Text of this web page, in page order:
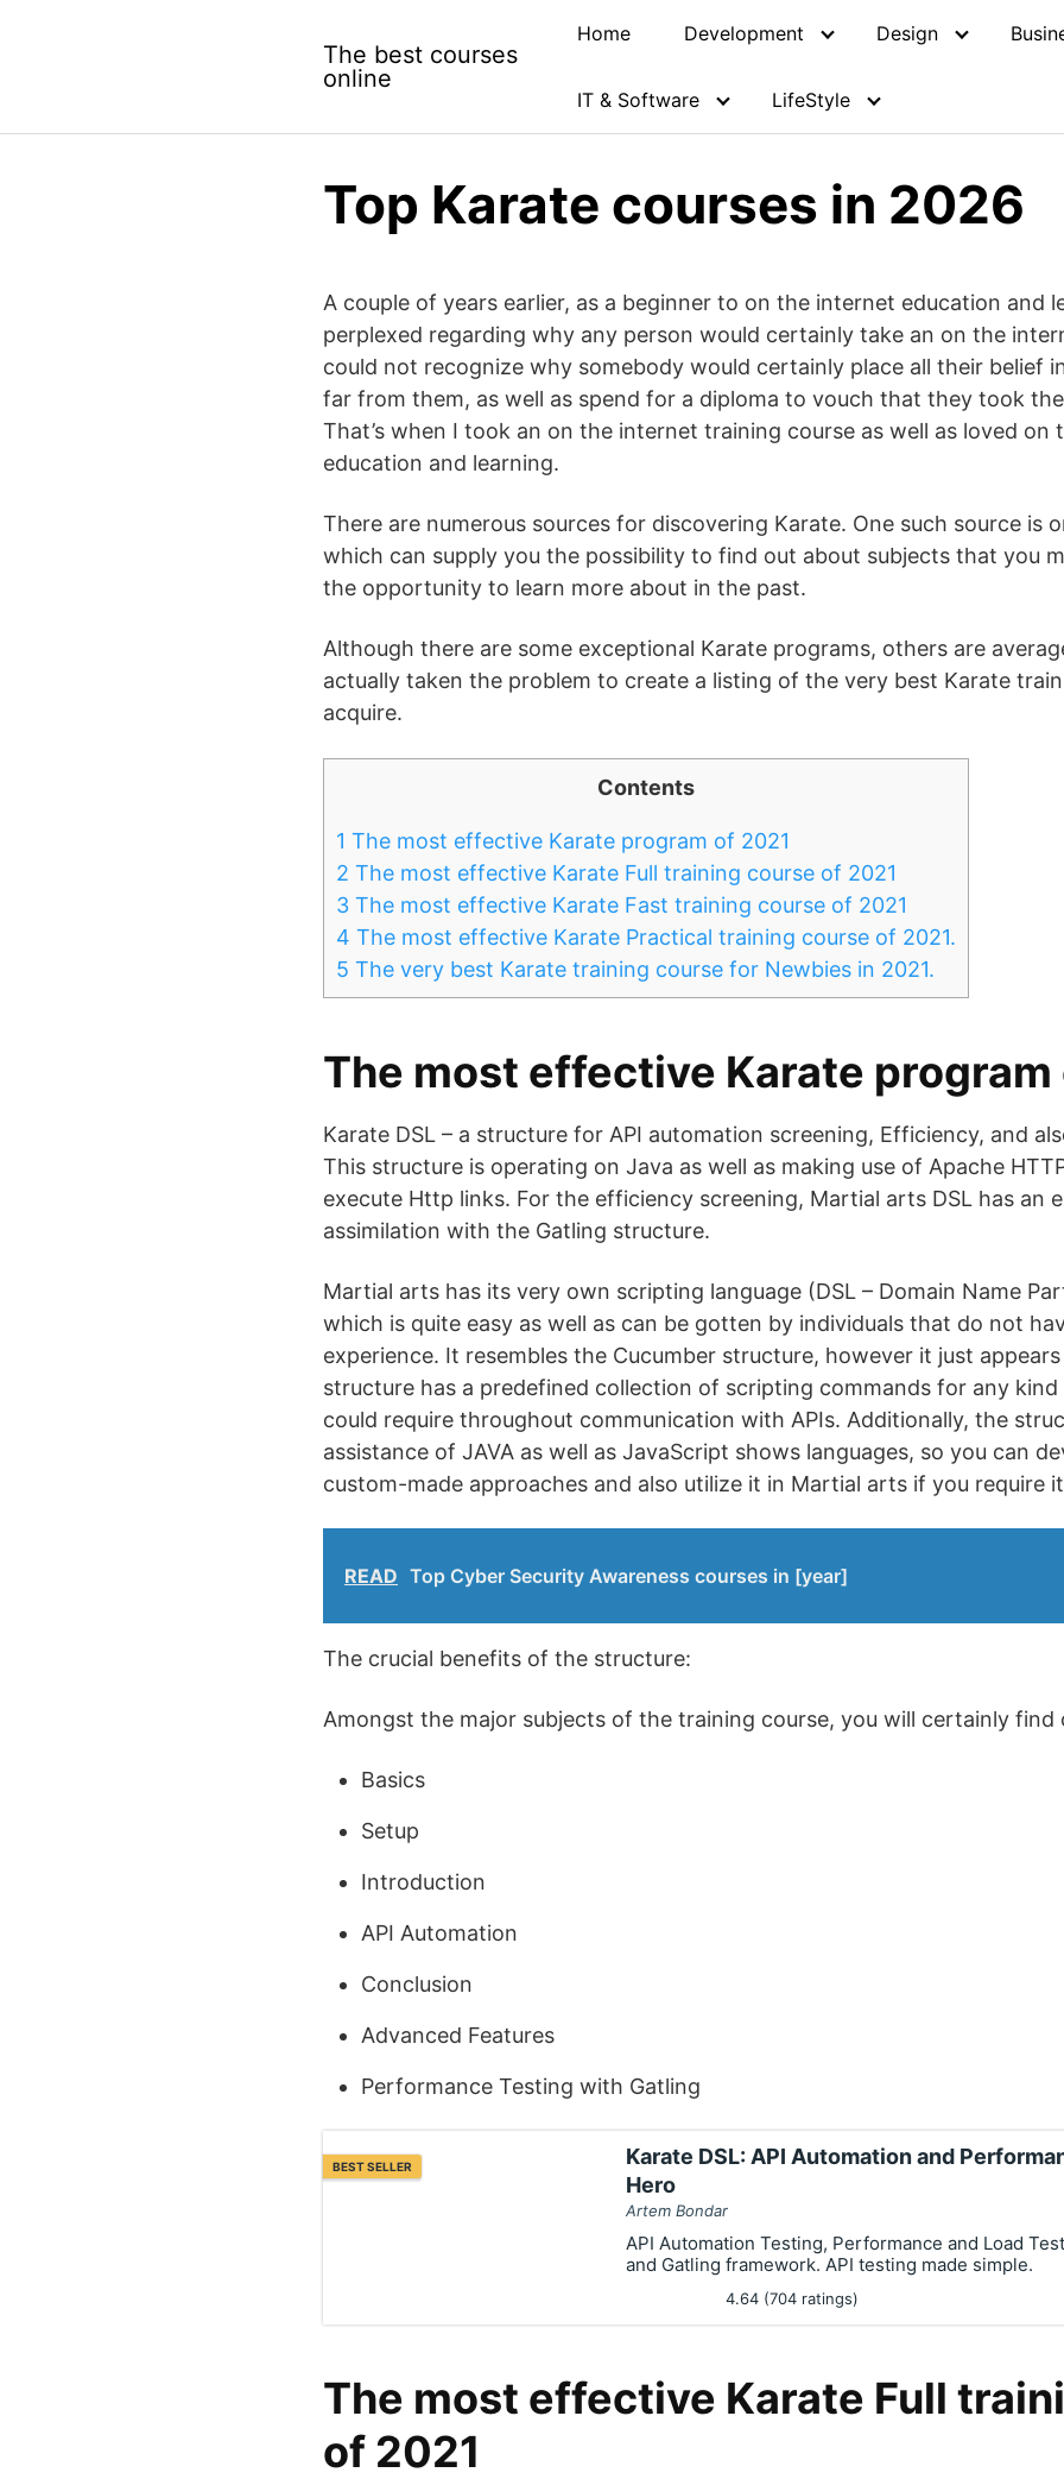
The best courses
online
Home Development Design
IT & Software LifeStyle
Top Karate courses in 2026
A couple of years earlier, as a beginner to on the internet education and
perplexed regarding why any person would certainly take an on the
could not recognize why somebody would certainly place all their belief
far from them, as well as spend for a diploma to vouch that they took
That’s when I took an on the internet training course as well as loved on
education and learning.
There are numerous sources for discovering Karate. One such source is
which can supply you the possibility to find out about subjects that you
the opportunity to learn more about in the past.
Although there are some exceptional Karate programs, others are
actually taken the problem to create a listing of the very best Karate
acquire.
Contents
1 The most effective Karate program of 2021
2 The most effective Karate Full training course of 2021
3 The most effective Karate Fast training course of 2021
4 The most effective Karate Practical training course of 2021.
5 The very best Karate training course for Newbies in 2021.
The most effective Karate program
Karate DSL – a structure for API automation screening, Efficiency, and
This structure is operating on Java as well as making use of Apache
execute Http links. For the efficiency screening, Martial arts DSL has an
assimilation with the Gatling structure.
Martial arts has its very own scripting language (DSL – Domain Name
which is quite easy as well as can be gotten by individuals that do not
experience. It resembles the Cucumber structure, however it just
structure has a predefined collection of scripting commands for any
could require throughout communication with APIs. Additionally, the
assistance of JAVA as well as JavaScript shows languages, so you can
custom-made approaches and also utilize it in Martial arts if you require
READ Top Cyber Security Awareness courses in [year]
The crucial benefits of the structure:
Amongst the major subjects of the training course, you will certainly find
Basics
Setup
Introduction
API Automation
Conclusion
Advanced Features
Performance Testing with Gatling
BEST SELLER
Karate DSL: API Automation and
Hero
Artem Bondar
API Automation Testing, Performance and Load
and Gatling framework. API testing made simple.
4.64 (704 ratings)
The most effective Karate Full
of 2021